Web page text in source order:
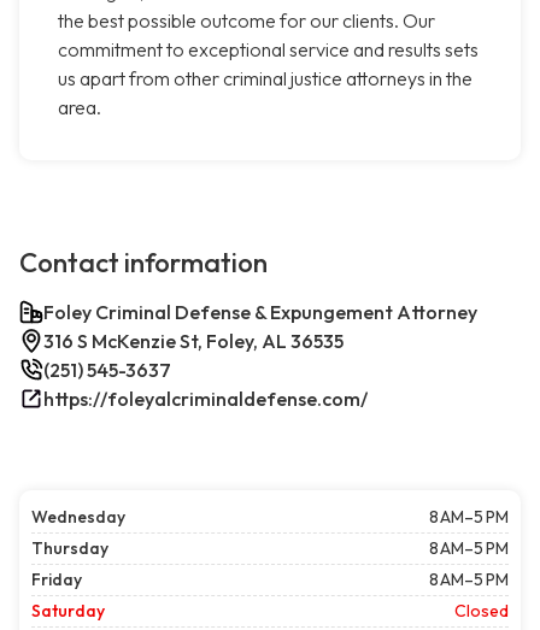
the best possible outcome for our clients. Our
commitment to exceptional service and results sets
us apart from other criminal justice attorneys in the
area.
Contact information
Foley Criminal Defense & Expungement Attorney
316 S McKenzie St, Foley, AL 36535
(251) 545-3637
https://foleyalcriminaldefense.com/
Wednesday
8 AM–5 PM
Thursday
8 AM–5 PM
Friday
8 AM–5 PM
Saturday
Closed